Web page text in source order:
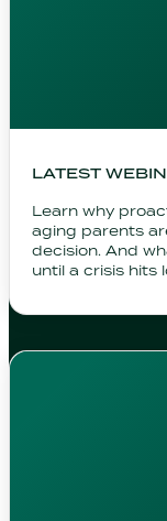
LATEST
Learn why
aging parents
decision. And
until a crisis hits